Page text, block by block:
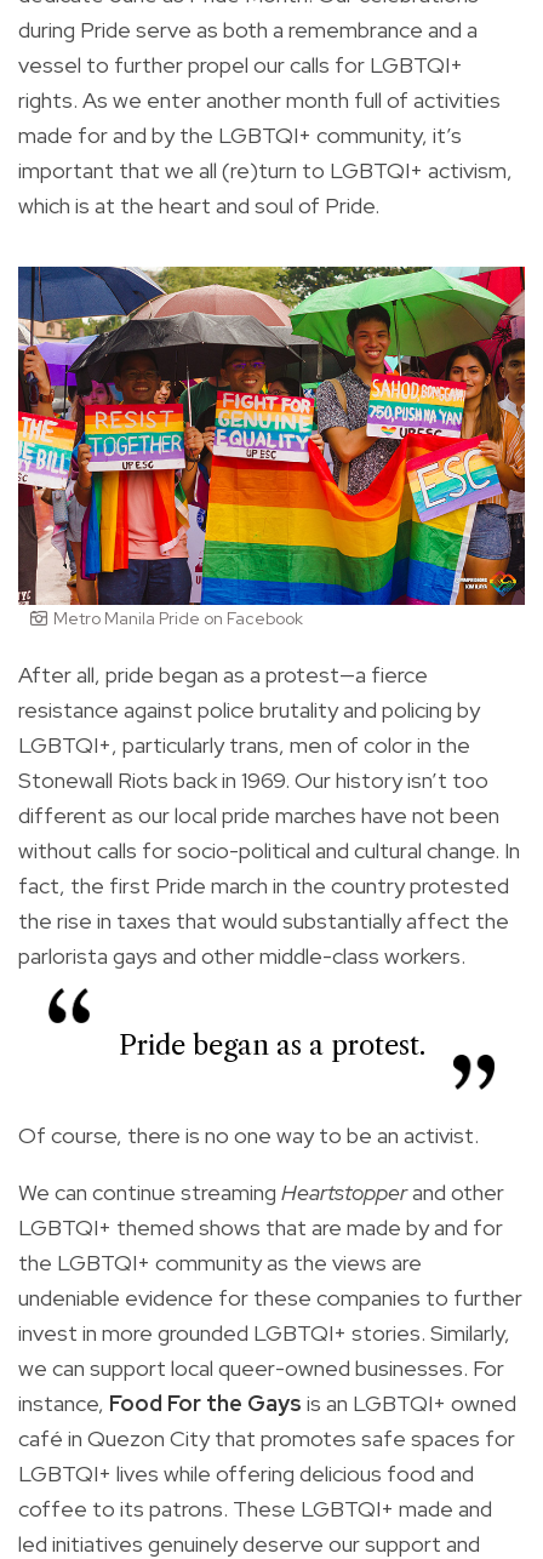
during Pride serve as both a remembrance and a
vessel to further propel our calls for LGBTQI+
rights. As we enter another month full of activities
made for and by the LGBTQI+ community, it’s
important that we all (re)turn to LGBTQI+ activism,
which is at the heart and soul of Pride.
Metro Manila Pride on Facebook
After all, pride began as a protest—a fierce
resistance against police brutality and policing by
LGBTQI+, particularly trans, men of color in the
Stonewall Riots back in 1969. Our history isn’t too
different as our local pride marches have not been
without calls for socio-political and cultural change. In
fact, the first Pride march in the country protested
the rise in taxes that would substantially affect the
parlorista gays and other middle-class workers.
Pride began as a protest.
Of course, there is no one way to be an activist.
We can continue streaming Heartstopperand other
LGBTQI+ themed shows that are made by and for
the LGBTQI+ community as the views are
undeniable evidence for these companies to further
invest in more grounded LGBTQI+ stories. Similarly,
we can support local queer-owned businesses. For
instance, Food For the Gays is an LGBTQI+ owned
café in Quezon City that promotes safe spaces for
LGBTQI+ lives while offering delicious food and
coffee to its patrons. These LGBTQI+ made and
led initiatives genuinely deserve our support and